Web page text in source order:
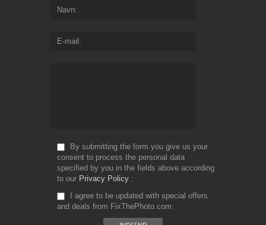
Navn
E-mail
By submitting the form you give us your
consent to process the personal data
specified by you in the fields above according
to our Privacy Policy
I agree to be updated with special offers
and deals from FixThePhoto.com